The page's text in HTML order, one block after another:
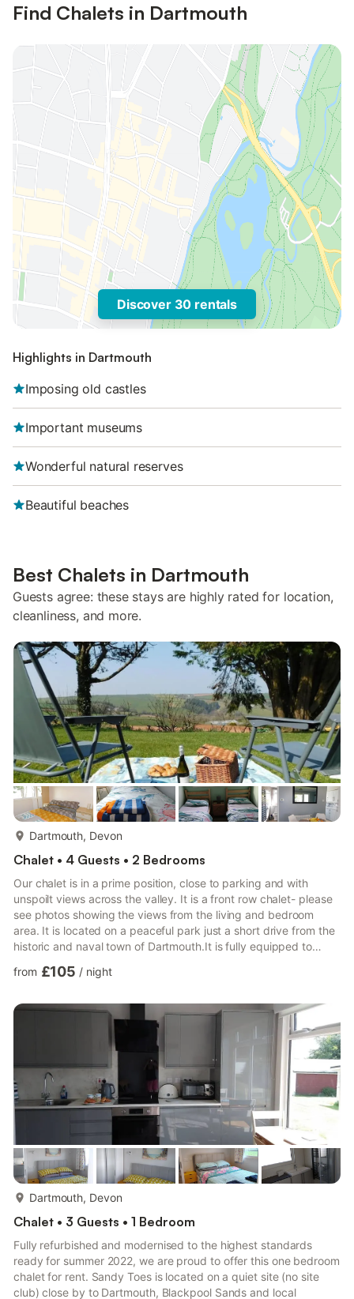
Find Chalets in Dartmouth
Discover 30 rentals
Highlights in Dartmouth
Imposing old castles
Important museums
Wonderful natural reserves
Beautiful beaches
Best Chalets in Dartmouth
Guests agree: these stays are highly rated for location,
cleanliness, and more.
Dartmouth, Devon
Chalet • 4 Guests • 2 Bedrooms
Our chalet is in a prime position, close to parking and with
unspoilt views across the valley. It is a front row chalet- please
see photos showing the views from the living and bedroom
area. It is located on a peaceful park just a short drive from the
historic and naval town of Dartmouth.It is fully equipped to
glorious Devon countryside. The fully equipped kitchen allows
spacious bathroom also has a washing machine available for
guests to use. Immediately outside the chalet is a fla...
from £105 / night
Dartmouth, Devon
Chalet • 3 Guests • 1 Bedroom
Fully refurbished and modernised to the highest standards
ready for summer 2022, we are proud to offer this one bedroom
chalet for rent. Sandy Toes is located on a quiet site (no site
club) close by to Dartmouth, Blackpool Sands and local